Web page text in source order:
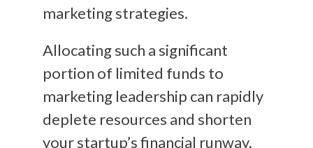
marketing strategies.
Allocating such a significant
portion of limited funds to
marketing leadership can rapidly
deplete resources and shorten
your startup’s financial runway.